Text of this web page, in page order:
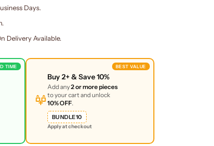
Days.
Delivery Available.
TIME BEST VALUE
Buy2+ & Save10%
Add any2 or more pieces
to your cart and unlock
10% OFF.
BUNDLE10
Apply at checkout